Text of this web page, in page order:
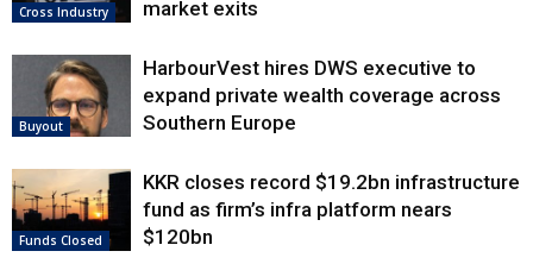
Cross Industry
market exits
Buyout
HarbourVest hires DWS executive to
expand private wealth coverage across
Southern Europe
Funds Closed
KKR closes record $19.2bn infrastructure
fund as firm’s infra platform nears
$120bn